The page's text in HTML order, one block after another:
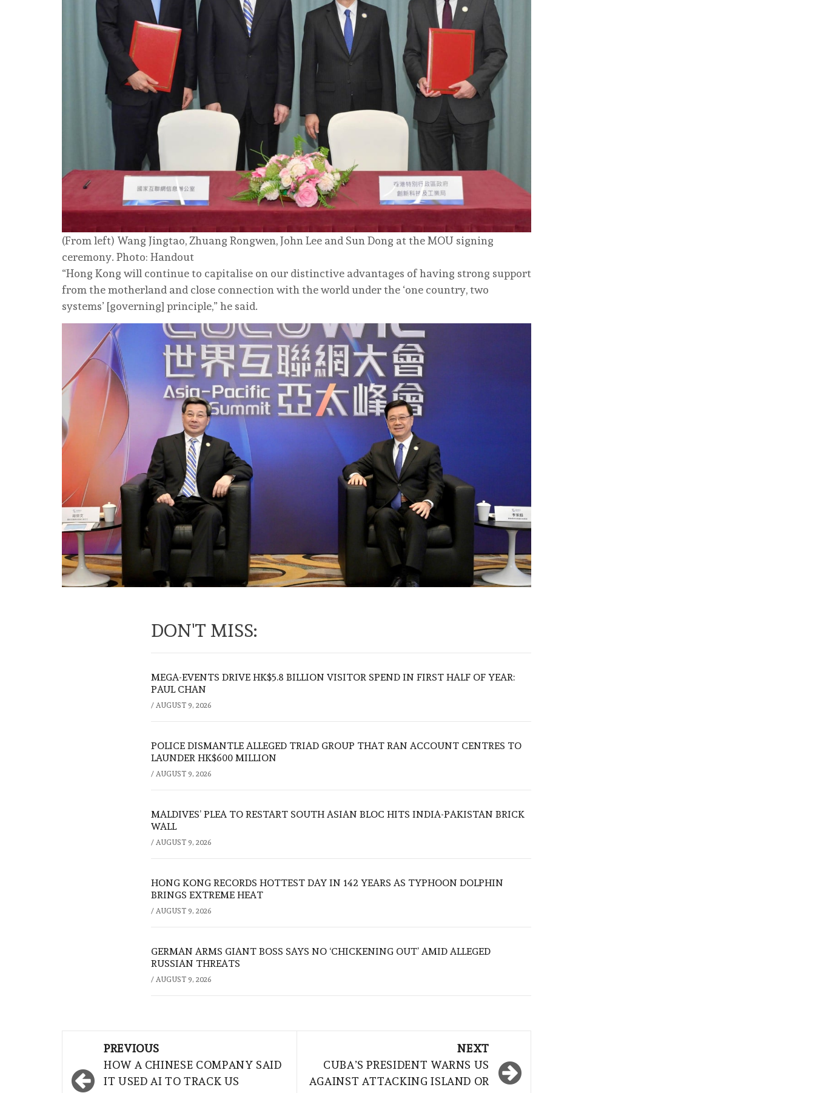
(From left) Wang Jingtao, Zhuang Rongwen, John Lee and Sun Dong at the MOU signing
ceremony. Photo: Handout
“Hong Kong will continue to capitalise on our distinctive advantages of having strong support
from the motherland and close connection with the world under the ‘one country, two
systems’ [governing] principle,” he said.
DON'T MISS:
MEGA-EVENTS DRIVE HK$5.8 BILLION VISITOR SPEND IN FIRST HALF OF YEAR:
PAUL CHAN
/ AUGUST 9, 2026
POLICE DISMANTLE ALLEGED TRIAD GROUP THAT RAN ACCOUNT CENTRES TO
LAUNDER HK$600 MILLION
/ AUGUST 9, 2026
MALDIVES’ PLEA TO RESTART SOUTH ASIAN BLOC HITS INDIA-PAKISTAN BRICK
WALL
/ AUGUST 9, 2026
HONG KONG RECORDS HOTTEST DAY IN 142 YEARS AS TYPHOON DOLPHIN
BRINGS EXTREME HEAT
/ AUGUST 9, 2026
GERMAN ARMS GIANT BOSS SAYS NO ‘CHICKENING OUT’ AMID ALLEGED
RUSSIAN THREATS
/ AUGUST 9, 2026
navigation
PREVIOUS
HOW A CHINESE COMPANY SAID
IT USED AI TO TRACK US
NEXT
CUBA’S PRESIDENT WARNS US
AGAINST ATTACKING ISLAND OR